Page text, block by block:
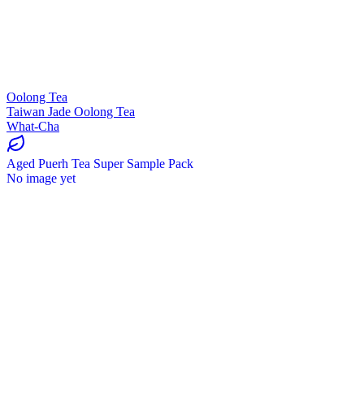
Oolong Tea
Taiwan Jade Oolong Tea
What-Cha
Aged Puerh Tea Super Sample Pack
No image yet